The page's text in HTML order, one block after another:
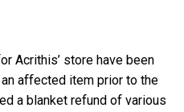
Acrithis’ store have been
affected item prior to the
a blanket refund of various